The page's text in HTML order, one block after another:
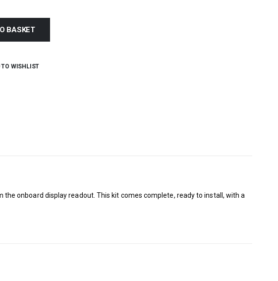
BASKET
TO WISHLIST
onboard display readout. This kit comes complete, ready to install, with a